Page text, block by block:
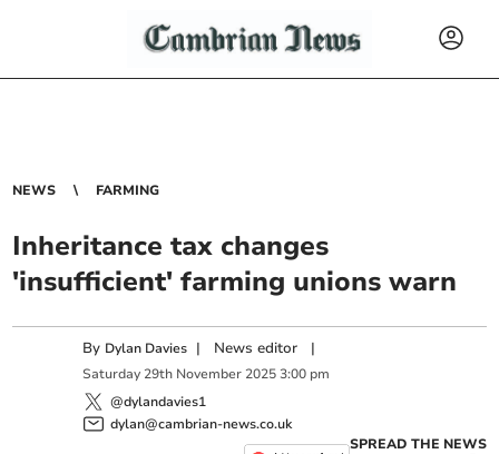
NEWS FARMING
Inheritance tax changes
'insufficient' farming unions warn
By Dylan Davies | News editor |
Saturday 29th November 2025 3:00 pm
@dylandavies1
dylan@cambrian-news.co.uk
SPREAD THE NEWS